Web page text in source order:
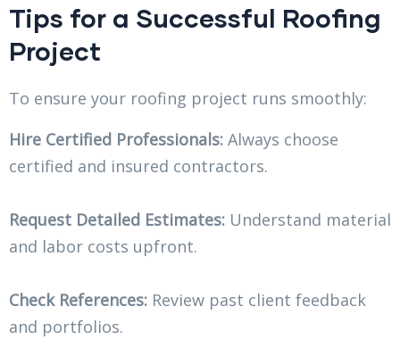
Tips for a Successful Roofing
Project
To ensure your roofing project runs smoothly:
Hire Certified Professionals: Always choose
certified and insured contractors.
Request Detailed Estimates: Understand material
and labor costs upfront.
Check References: Review past client feedback
and portfolios.